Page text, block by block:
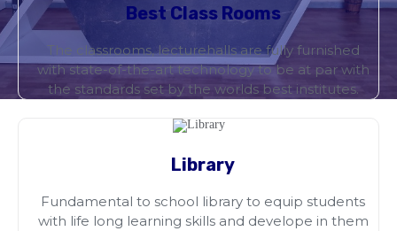
Best Class Rooms
The classrooms, lecturehalls are fully furnished
with state-of-the-art technology to be at par with
the standards set by the worlds best institutes.
Library
Fundamental to school library to equip students
with life long learning skills and develope in them